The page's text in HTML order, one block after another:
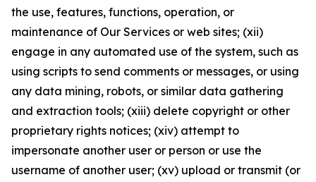
the use, features, functions, operation, or
maintenance of Our Services or web sites; (xii)
engage in any automated use of the system, such as
using scripts to send comments or messages, or using
any data mining, robots, or similar data gathering
and extraction tools; (xiii) delete copyright or other
proprietary rights notices; (xiv) attempt to
impersonate another user or person or use the
username of another user; (xv) upload or transmit (or